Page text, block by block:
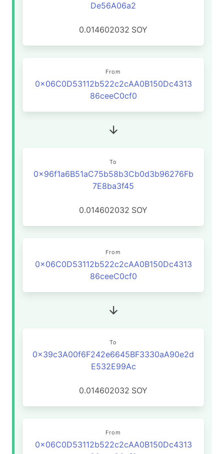
De56A06a2
0.014602032 SOY
From
0x06C0D53112b522c2cAA0B150Dc4313
86ceeC0cf0
To
0x96f1a6B51aC75b58b3Cb0d3b96276Fb
7E8ba3f45
0.014602032 SOY
From
0x06C0D53112b522c2cAA0B150Dc4313
86ceeC0cf0
To
0x39c3A00f6F242e6645BF3330aA90e2d
E532E99Ac
0.014602032 SOY
From
0x06C0D53112b522c2cAA0B150Dc4313